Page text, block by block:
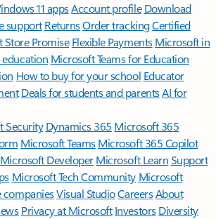
11 appsAccount profile Download
support ReturnsOrder trackingCertified
Store Promise Flexible Payments Microsoft in
education Microsoft Teams for Education
How to buy for your school Educator
Deals for students and parentsAI for
Security Dynamics 365 Microsoft 365
Microsoft TeamsMicrosoft 365 Copilot
Microsoft DeveloperMicrosoft LearnSupport
Microsoft Tech Community Microsoft
companiesVisual StudioCareersAbout
Privacy at Microsoft Investors Diversity